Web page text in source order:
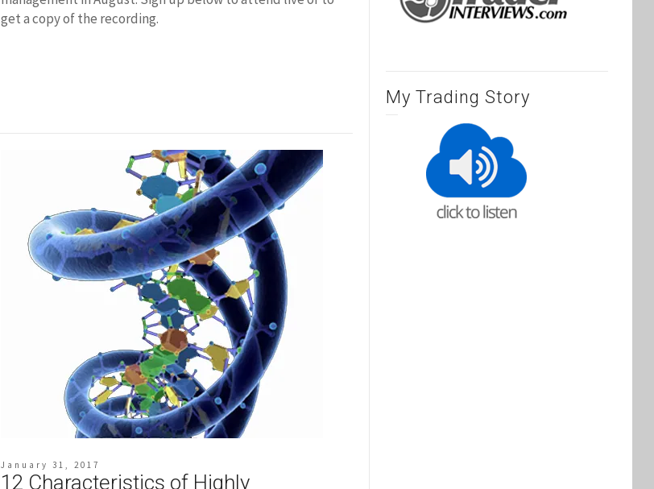
get a copy of the recording.
January 31, 2017
12 Characteristics of Highly
My Trading Story